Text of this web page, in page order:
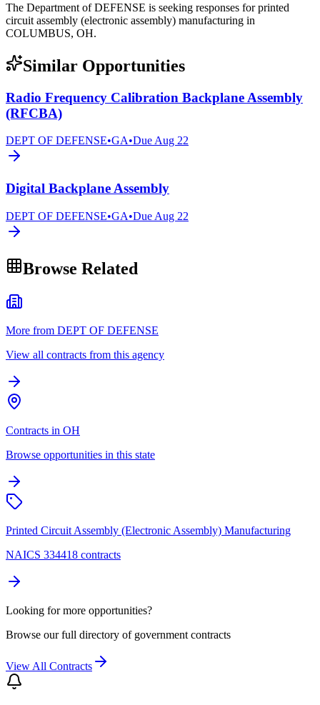
The Department of DEFENSE is seeking responses for printed
circuit assembly (electronic assembly) manufacturing in
COLUMBUS, OH.
Similar Opportunities
Radio Frequency Calibration Backplane Assembly
(RFCBA)
DEPT OF DEFENSE•GA•DueAug 22
Digital Backplane Assembly
DEPT OF DEFENSE•GA•Due Aug 22
Browse Related
More from DEPT OF DEFENSE
View all contracts from this agency
Contracts in OH
Browse opportunities in this state
Printed Circuit Assembly (Electronic Assembly) Manufacturing
NAICS 334418 contracts
Looking for more opportunities?
Browse our full directory of government contracts
View All Contracts